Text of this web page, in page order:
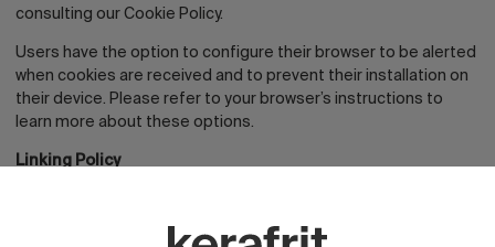
consulting our Cookie Policy.
Users have the option to configure their browser to be alerted
when cookies are received and to prevent their installation on
their device. Please refer to your browser’s instructions to
learn more about these options.
Linking Policy
party websites. Since the RESPONSIBLE PARTY cannot always